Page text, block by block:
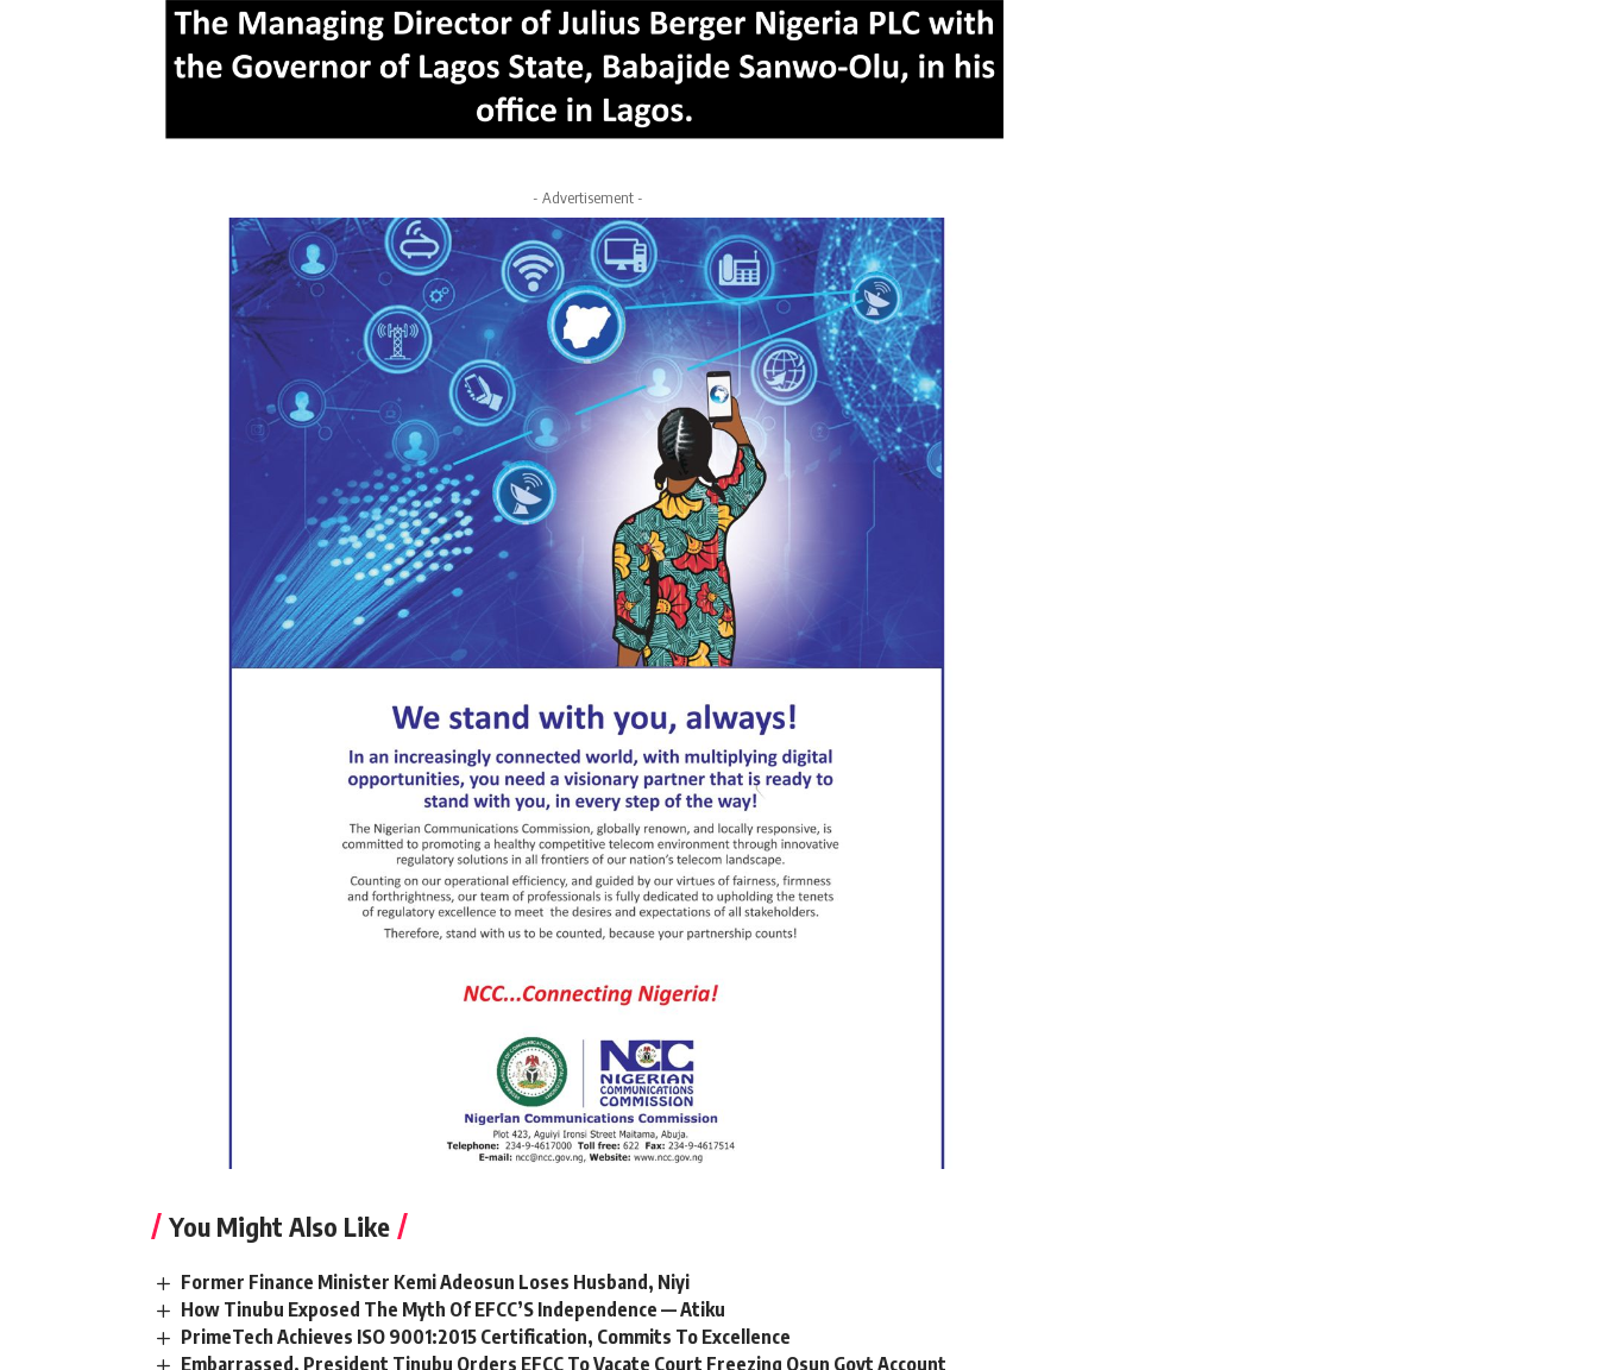
- Advertisement -
You Might Also Like
Former Finance Minister Kemi Adeosun Loses Husband, Niyi
How Tinubu Exposed The Myth Of EFCC’S Independence — Atiku
PrimeTech Achieves ISO 9001:2015 Certification, Commits To Excellence
Embarrassed, President Tinubu Orders EFCC To Vacate Court Freezing Osun Govt Account